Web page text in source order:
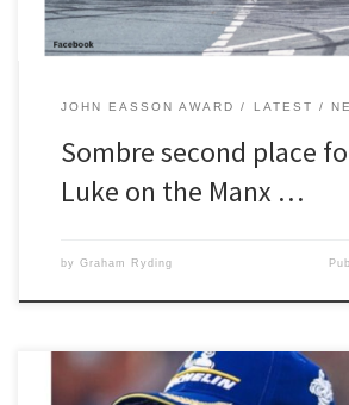
JOHN EASSON AWARD LATEST
Sombre second place
Luke on the Manx …
by Graham Ryding